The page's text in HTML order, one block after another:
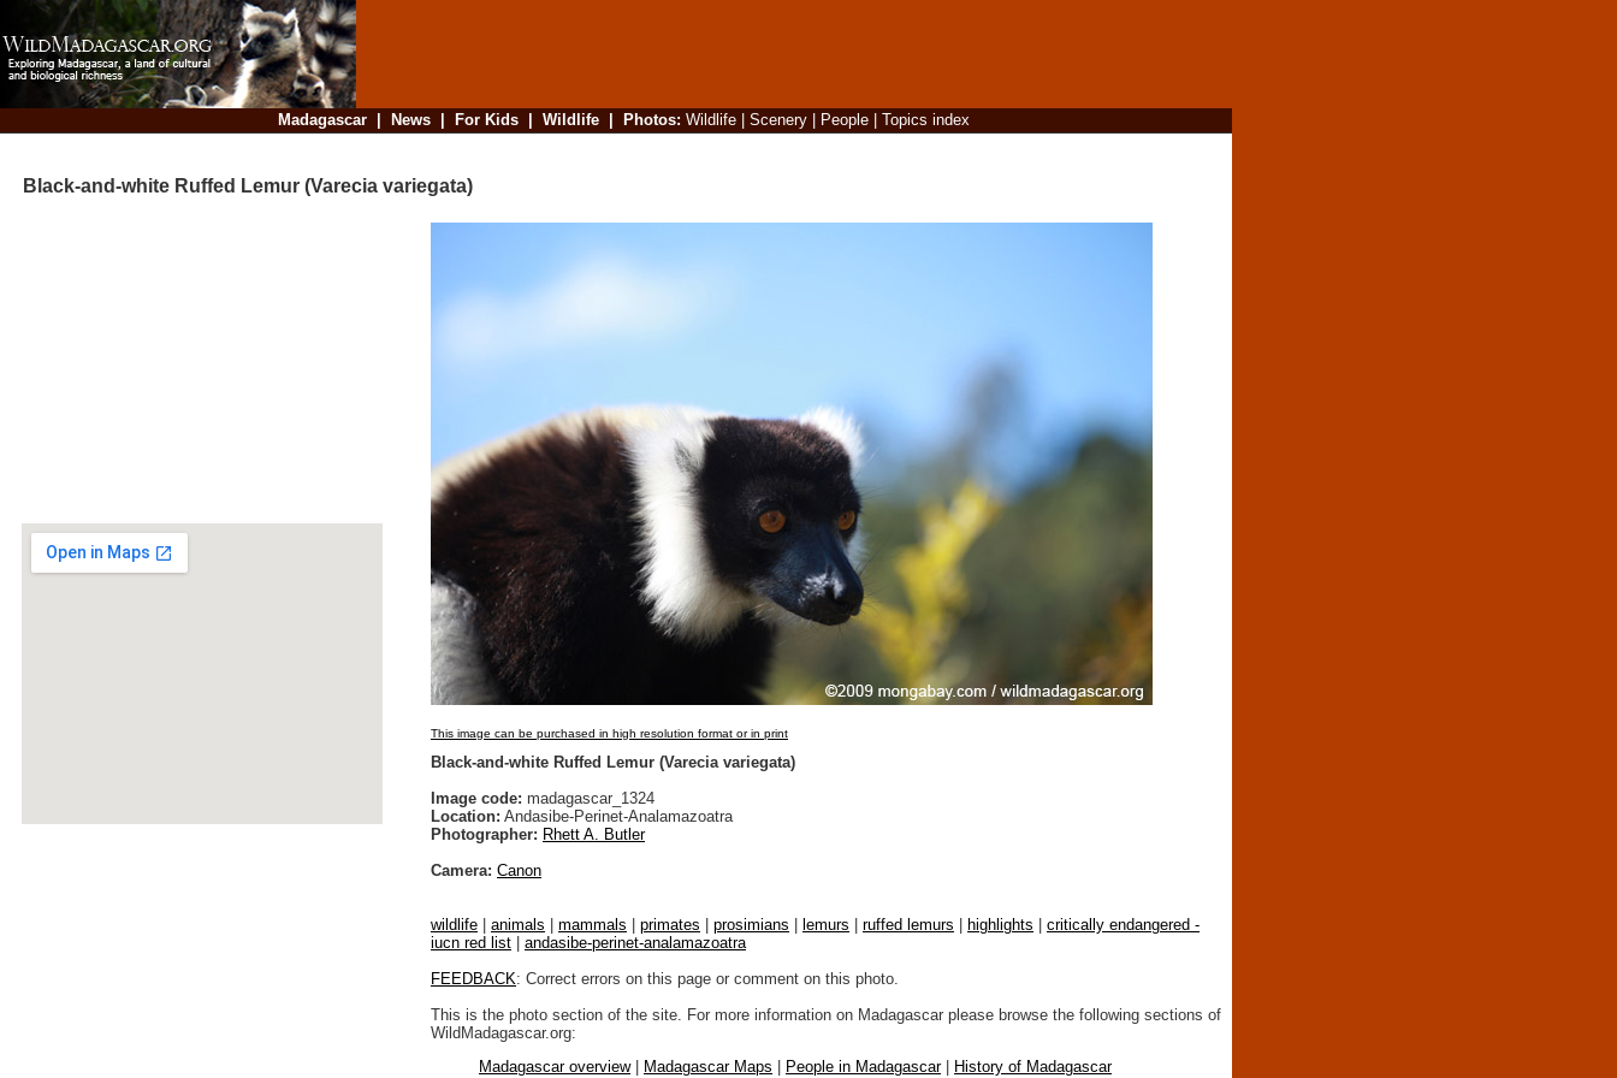
Madagascar| News| For Kids| Wildlife| Photos: Wildlife| Scenery| People| Topics index
Black-and-white Ruffed Lemur (Varecia variegata)
This image can be purchased in high resolution format or in print
Black-and-white Ruffed Lemur (Varecia variegata)
Image code: madagascar_1324
Location: Andasibe-Perinet-Analamazoatra
Photographer: Rhett A. Butler
Camera: Canon
wildlife animals mammals primates prosimians lemurs ruffed lemurs highlights
critically endangered -
iucn red list
andasibe-perinet-analamazoatra
FEEDBACK: Correct errors on this page or comment on this photo.
This is the photo section of the site. For more information on Madagascar please browse the following sections of
WildMadagascar.org:
Madagascar overview| Madagascar Maps People in Madagascar|
History of Madagascar